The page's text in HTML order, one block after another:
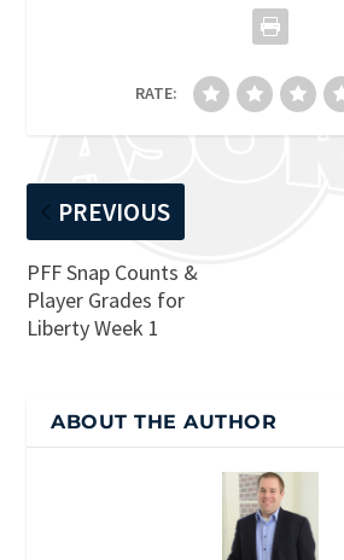
RATE:
PREVIOUS
PFF Snap Counts &
Player Grades for
Liberty Week 1
ABOUT THE AUTHOR